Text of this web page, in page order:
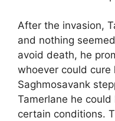
After the invasion,
and nothing
avoid death, he
whoever could cure
Saghmosavank
Tamerlane he
certain conditions.